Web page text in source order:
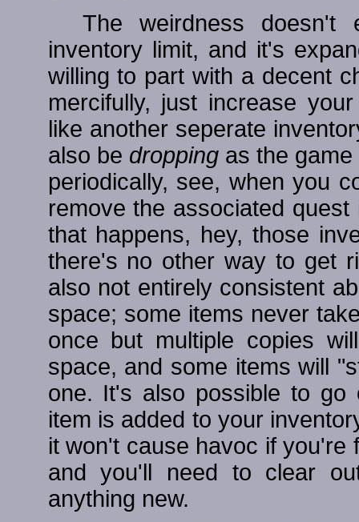
The weirdness doesn't
inventory limit, and it's
willing to part with a decent
mercifully, just increase
like another seperate
also be droppingas the game
periodically, see, when you
remove the associated
that happens, hey, those
there's no other way to get
also not entirely consistent
space; some items never
once but multiple copies
space, and some items will
one. It's also possible to go
item is added to your
it won't cause havoc if you're
and you'll need to clear
anything new.